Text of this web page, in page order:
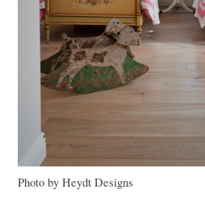
Photo by Heydt Designs